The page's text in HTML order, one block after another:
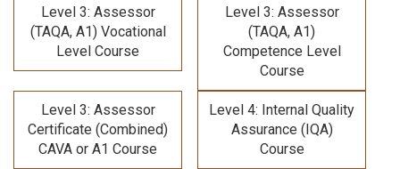
Level 3: Assessor
(TAQA, A1) Vocational
Level Course
Level 3: Assessor
(TAQA, A1)
Competence Level
Course
Level 3: Assessor
Certificate (Combined)
CAVA or A1 Course
Level 4: Internal Quality
Assurance (IQA)
Course